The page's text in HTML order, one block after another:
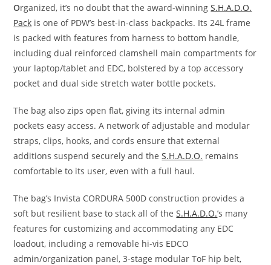
Organized, it’s no doubt that the award-winningS.H.A.D.O.
Pack is one of PDW’s best-in-class backpacks. Its 24L frame
is packed with features from harness to bottom handle,
including dual reinforced clamshell main compartments for
your laptop/tablet and EDC, bolstered by a top accessory
pocket and dual side stretch water bottle pockets.
The bag also zips open flat, giving its internal admin
pockets easy access. A network of adjustable and modular
straps, clips, hooks, and cords ensure that external
additions suspend securely and theS.H.A.D.O. remains
comfortable to its user, even with a full haul.
The bag’s Invista CORDURA 500D construction provides a
soft but resilient base to stack all of theS.H.A.D.O.’s many
features for customizing and accommodating any EDC
loadout, including a removable hi-vis EDCO
admin/organization panel, 3-stage modular ToF hip belt,